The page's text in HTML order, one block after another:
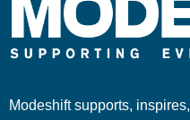
Modeshift supports,